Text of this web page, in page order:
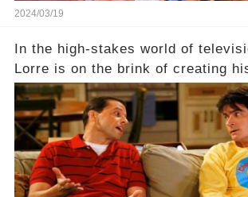
2024/03/19
In the high-stakes world of
Lorre is on the brink of creating
—a show that delves into the
Charlie Sheen on Two and a Half
dark secrets will be unveiled in
a Sitcom that will rock the
Click the comment section link to
full story.